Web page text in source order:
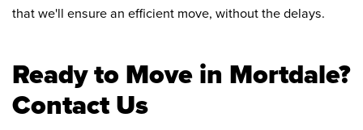
that we'll ensure an efficient move, without the delays.
Ready to Move in Mortdale?
Contact Us